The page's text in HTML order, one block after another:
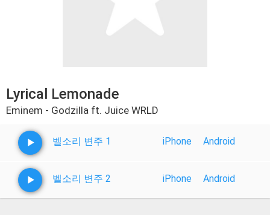
Lyrical Lemonade
Eminem - Godzilla ft. Juice WRLD
벨소리 변주 1 iPhone Android
벨소리 변주 2 iPhone Android